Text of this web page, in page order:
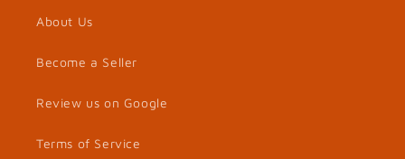
About Us
Become a Seller
Review us on Google
Terms of Service